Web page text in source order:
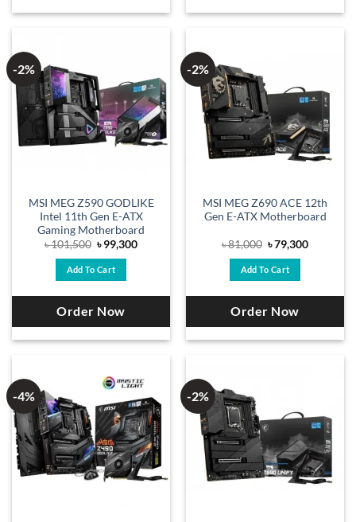
-2%
MSI MEG Z590 GODLIKE
Intel 11th Gen E-ATX
Gaming Motherboard
৳101,500 Original
price
was:
৳ 101,500.
৳99,300Current
Add To Cart
Order Now
-2%
MSI MEG Z690 ACE 12th
Gen E-ATX Motherboard
৳81,000 Original
price
was:
৳ 81,000.
৳79,300Current
Add To Cart
Order Now
-4% -2%